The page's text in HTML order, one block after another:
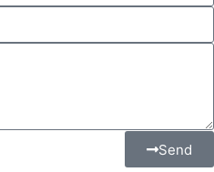
Send